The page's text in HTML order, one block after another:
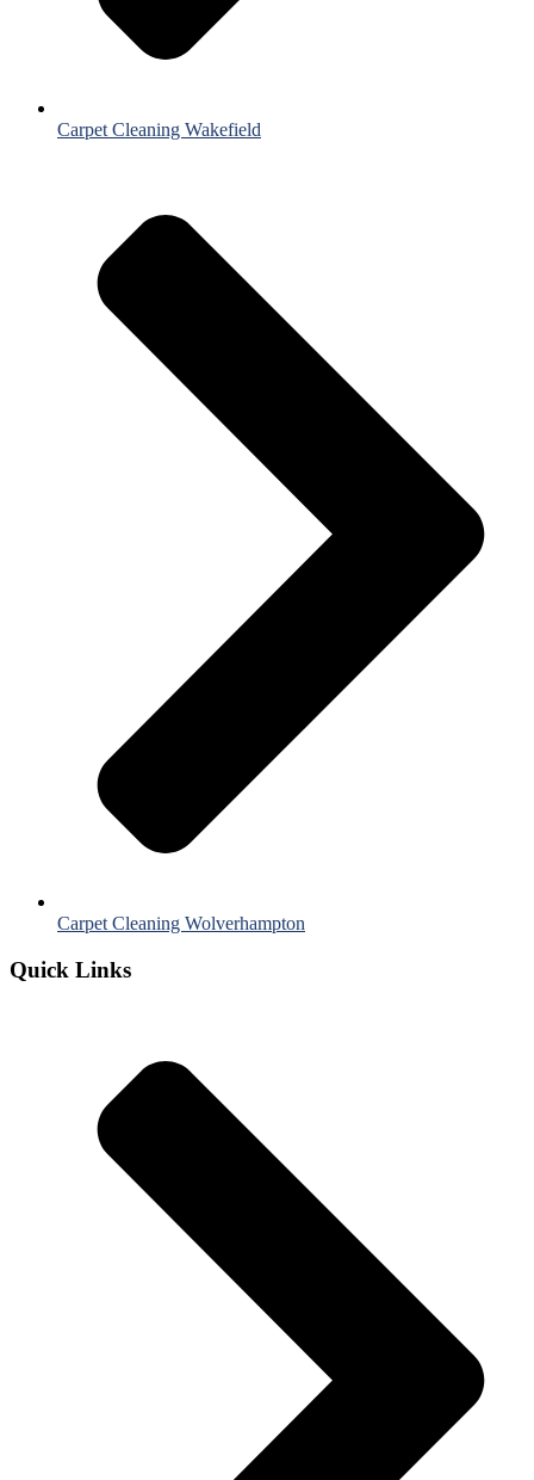
Carpet Cleaning Wakefield
Carpet Cleaning Wolverhampton
Quick Links